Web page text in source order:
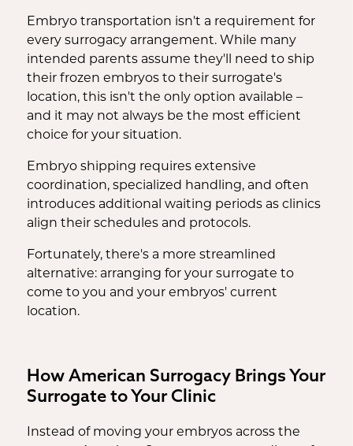
Embryo transportation isn't a requirement for
every surrogacy arrangement. While many
intended parents assume they'll need to ship
their frozen embryos to their surrogate's
location, this isn't the only option available –
and it may not always be the most efficient
choice for your situation.
Embryo shipping requires extensive
coordination, specialized handling, and often
introduces additional waiting periods as clinics
align their schedules and protocols.
Fortunately, there's a more streamlined
alternative: arranging for your surrogate to
come to you and your embryos' current
location.
How American Surrogacy Brings Your
Surrogate to Your Clinic
Instead of moving your embryos across the